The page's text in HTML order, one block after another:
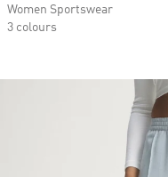
Women Sportswear
3 colours